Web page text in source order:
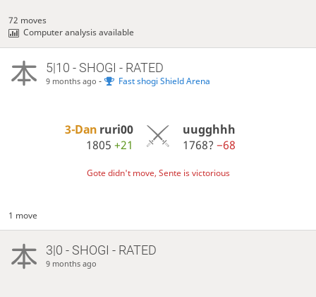
72 moves
Computer analysis available
5|10 - SHOGI - RATED
9 months ago - Fast shogi Shield Arena
3-Dan ruri00
1805+21
uugghhh
1768? −68
Gote didn't move, Sente is victorious
1 move
3|0 - SHOGI - RATED
9 months ago